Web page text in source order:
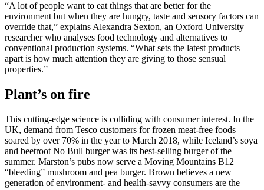
“A lot of people want to eat things that are better for the
environment but when they are hungry, taste and sensory factors can
override that,” explains Alexandra Sexton, an Oxford University
researcher who analyses food technology and alternatives to
conventional production systems. “What sets the latest products
apart is how much attention they are giving to those sensual
properties.”
Plant’s on fire
This cutting-edge science is colliding with consumer interest. In the
UK, demand from Tesco customers for frozen meat-free foods
soared by over 70% in the year to March 2018, while Iceland’s soya
and beetroot No Bull burger was its best-selling burger of the
summer. Marston’s pubs now serve a Moving Mountains B12
“bleeding” mushroom and pea burger. Brown believes a new
generation of environment- and health-savvy consumers are the